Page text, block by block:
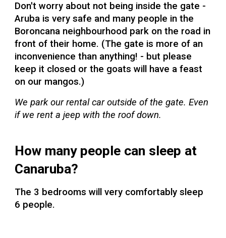
Don't worry about not being inside the gate -
Aruba is very safe and many people in the
Boroncana neighbourhood park on the road in
front of their home. (The gate is more of an
inconvenience than anything! - but please
keep it closed or the goats will have a feast
on our mangos.)
We park our rental car outside of the gate. Even
if we rent a jeep with the roof down.
How many people can sleep at
Canaruba?
The 3 bedrooms will very comfortably sleep
6 people.